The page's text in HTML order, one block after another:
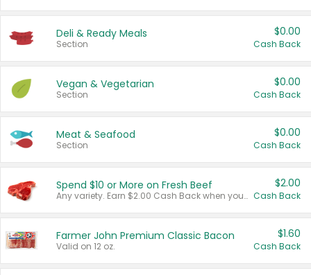
Deli & Ready Meals
Section
$0.00
Cash Back
Vegan & Vegetarian
Section
$0.00
Cash Back
Meat & Seafood
Section
$0.00
Cash Back
Spend $10 or More on Fresh Beef
Any variety. Earn $2.00 Cash Back when you spend $10 or more before tax and after discounts and coupons in one transaction.
$2.00
Cash Back
Farmer John Premium Classic Bacon
Valid on 12 oz.
$1.60
Cash Back